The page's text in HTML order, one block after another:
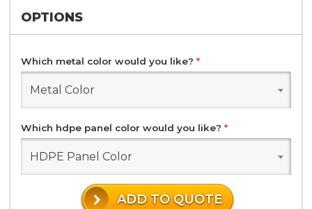
OPTIONS
Which metal color would you like? *
Metal Color
Which hdpe panel color would you like? *
HDPE Panel Color
ADD TO QUOTE